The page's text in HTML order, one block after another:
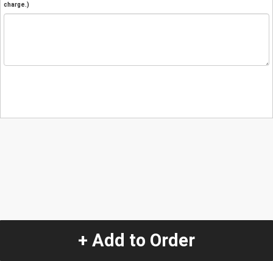
charge.)
+ Add to Order